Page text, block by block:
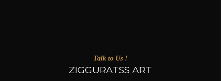
Talk to Us !
ZIGGURATSS ART